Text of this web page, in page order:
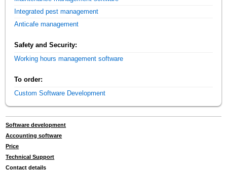
Integrated pest management
Anticafe management
Safety and Security:
Working hours management software
To order:
Custom Software Development
Software development
Accounting software
Price
Technical Support
Contact details